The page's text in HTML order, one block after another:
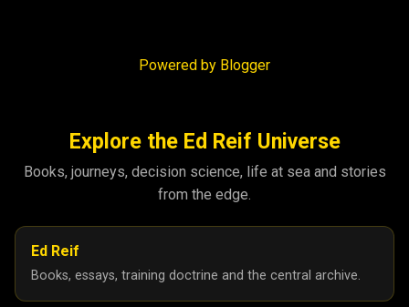
Powered by Blogger
Explore the Ed Reif Universe
Books, journeys, decision science, life at sea and stories
from the edge.
Ed Reif
Books, essays, training doctrine and the central archive.